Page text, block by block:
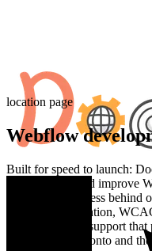
location page
Webflow
Built for speed to launch:
design, build, and improve
same senior process behind
clean implementation,
and post-launch support
teams across Toronto and